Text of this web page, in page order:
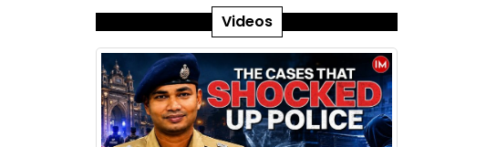
Videos